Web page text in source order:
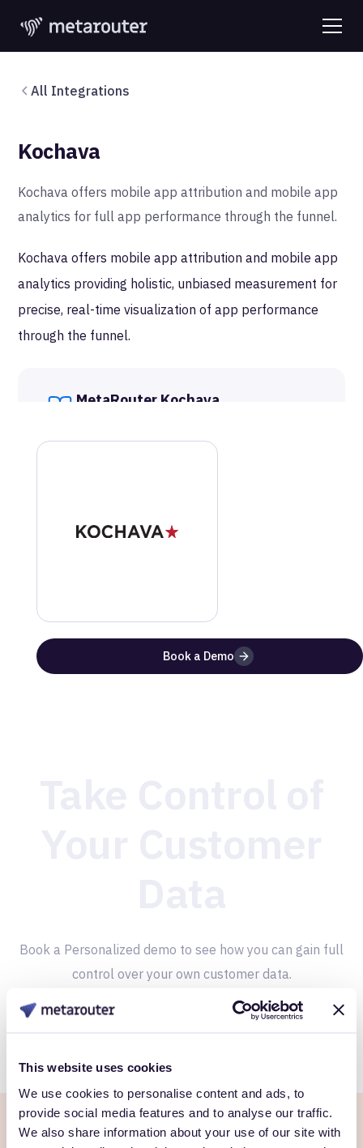
This website uses cookies
We use cookies to personalise content and ads, to
provide social media features and to analyse our traffic.
We also share information about your use of our site with
All Integrations
Book a Demo
Kochava
Kochava offers mobile app attribution and mobile app
analytics for full app performance through the funnel.
Kochava offers mobile app attribution and mobile app
analytics providing holistic, unbiased measurement for
precise, real-time visualization of app performance
through the funnel.
MetaRouter Kochava
Get a step-by-step guide on how to setup this
MetaRouter
Book a Personalized demo to see how you can gain full
control over your own customer data.